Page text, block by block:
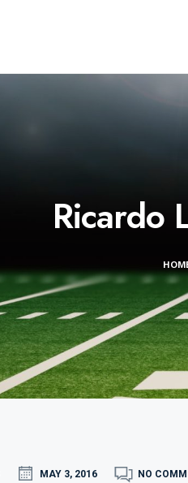
Ricardo
MAY 3, 2016 NO